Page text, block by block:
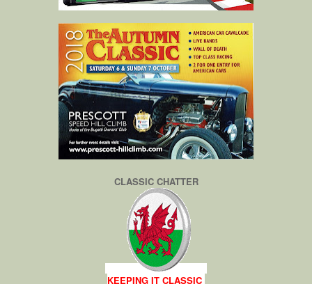
CLASSIC CHATTER
KEEPING IT CLASSIC